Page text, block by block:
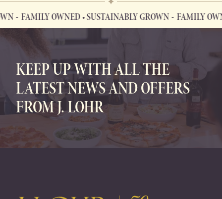
FAMILY OWNED • SUSTAINABLY GROWN FAMILY
FAMILY OWNED • SUSTAINABLY GROWN
KEEP UP WITH ALL THE
LATEST NEWS AND OFFERS
FROM J. LOHR